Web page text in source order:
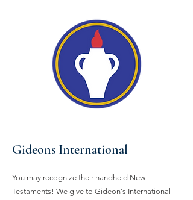
Gideons International
You may recognize their handheld New
Testaments! We give to Gideon's International